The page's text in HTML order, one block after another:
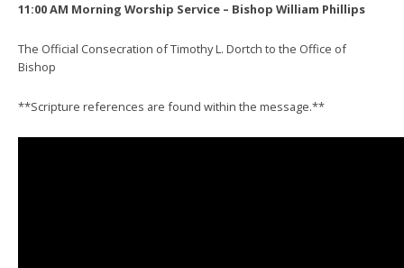
11:00 AM Morning Worship Service – Bishop William Phillips
The Official Consecration of Timothy L. Dortch to the Office of
Bishop
**Scripture references are found within the message.**